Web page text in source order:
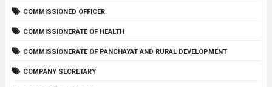
COMMISSIONED OFFICER
COMMISSIONERATE OF HEALTH
COMMISSIONERATE OF PANCHAYAT AND RURAL DEVELOPMENT
COMPANY SECRETARY